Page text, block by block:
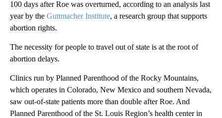
100 days after Roe was overturned, according to an analysis last
year by the Guttmacher Institute, a research group that supports
abortion rights.
The necessity for people to travel out of state is at the root of
abortion delays.
Clinics run by Planned Parenthood of the Rocky Mountains,
which operates in Colorado, New Mexico and southern Nevada,
saw out-of-state patients more than double after Roe. And
Planned Parenthood of the St. Louis Region’s health center in